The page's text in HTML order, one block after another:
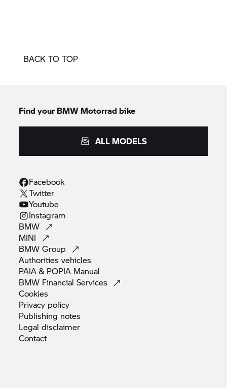
BACK TO TOP
Find your BMW Motorrad bike
ALL MODELS
Facebook
Twitter
Youtube
Instagram
BMW
MINI
BMWGroup
Authoritiesvehicles
PAIA & POPIA Manual
BMW FinancialServices
Cookies
Privacy policy
Publishing notes
Legaldisclaimer
Contact